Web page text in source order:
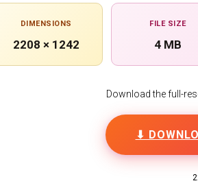
DIMENSIONS
2208 × 1242
FILE SIZE
4 MB
Download the full-
⬇